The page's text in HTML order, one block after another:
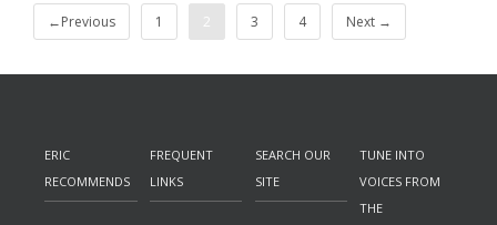
←Previous 1 2 3 4 Next →
ERIC
RECOMMENDS
FREQUENT
LINKS
SEARCH OUR
SITE
TUNE INTO
VOICES FROM
THE